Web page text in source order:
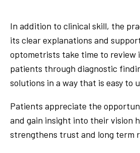
In addition to clinical skill, the
its clear explanations and
optometrists take time to review
patients through diagnostic
solutions in a way that is easy to
Patients appreciate the
and gain insight into their vision
strengthens trust and long term